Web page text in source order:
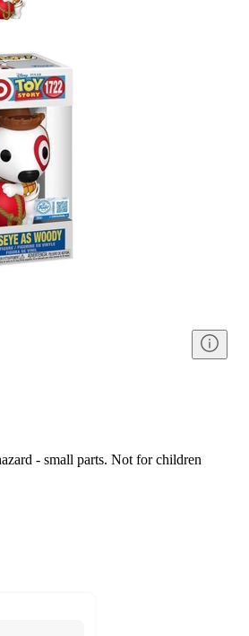
- small parts. Not for children